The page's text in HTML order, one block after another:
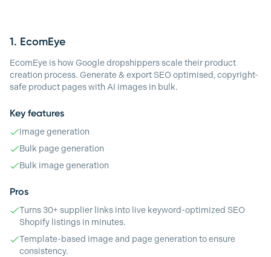
1. EcomEye
EcomEye is how Google dropshippers scale their product
creation process. Generate & export SEO optimised, copyright-
safe product pages with AI images in bulk.
Key features
Image generation
Bulk page generation
Bulk image generation
Pros
Turns 30+ supplier links into live keyword-optimized SEO
Shopify listings in minutes.
Template-based image and page generation to ensure
consistency.